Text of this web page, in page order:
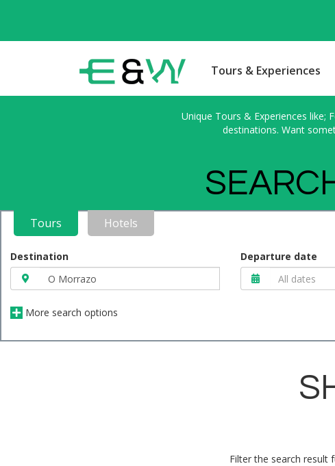
Tours & Experiences
Unique Tours & Experiences like;
destinations. Want
Tours Hotels
Destination Departure date
More search options
Filter the search result